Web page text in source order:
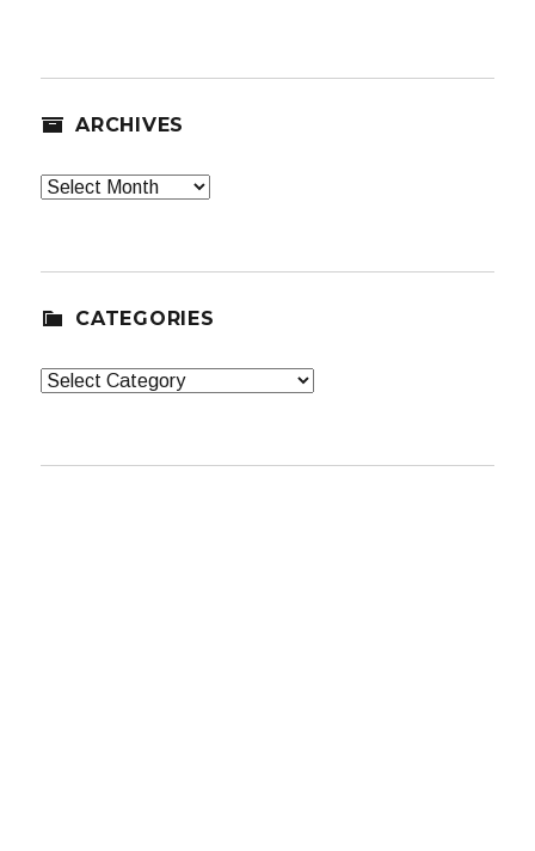
ARCHIVES
Archives
CATEGORIES
Categories